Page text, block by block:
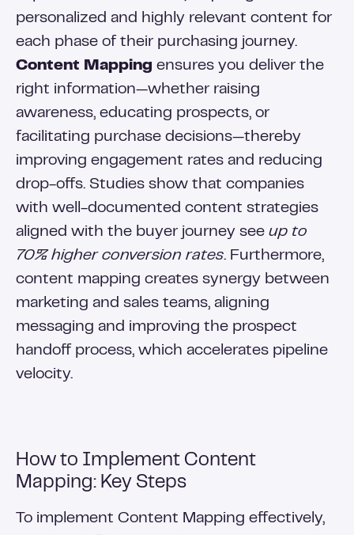
personalized and highly relevant content for
each phase of their purchasing journey.
Content Mapping ensures you deliver the
right information—whether raising
awareness, educating prospects, or
facilitating purchase decisions—thereby
improving engagement rates and reducing
drop-offs. Studies show that companies
with well-documented content strategies
aligned with the buyer journey see up to
70% higher conversion rates. Furthermore,
content mapping creates synergy between
marketing and sales teams, aligning
messaging and improving the prospect
handoff process, which accelerates pipeline
velocity.
How to Implement Content
Mapping: Key Steps
To implement Content Mapping effectively,